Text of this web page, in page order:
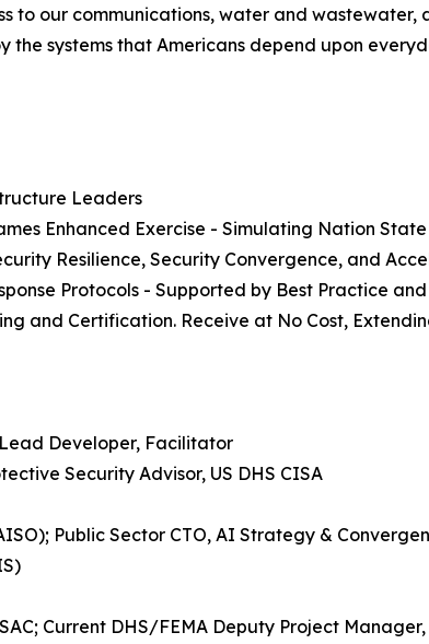
to our communications, water and
systems that Americans depend upon
Leaders
Enhanced Exercise - Simulating Nation
Resilience, Security Convergence, and
Protocols - Supported by Best Practice
and Certification. Receive at No Cost,
Developer, Facilitator
Security Advisor, US DHS CISA
Public Sector CTO, AI Strategy &
Current DHS/FEMA Deputy Project